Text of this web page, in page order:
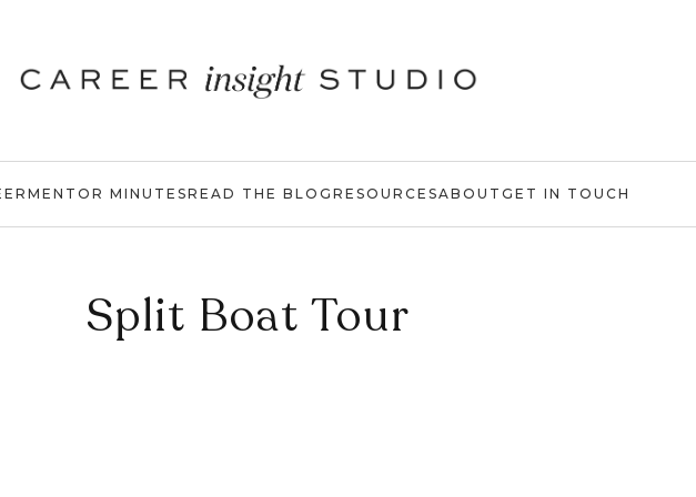
MENTOR MINUTESREAD THE BLOG RESOURCESABOUT GET IN TOUCH
Split Boat Tour